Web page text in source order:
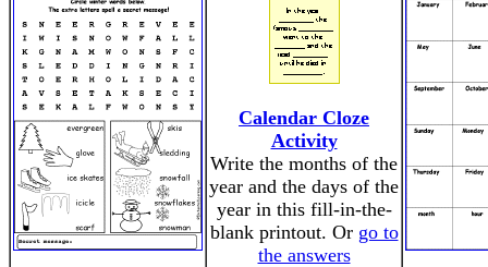
Calendar Cloze
Activity
Write the months of the
year and the days of the
year in this fill-in-the-
blank printout. Or go to
the answers